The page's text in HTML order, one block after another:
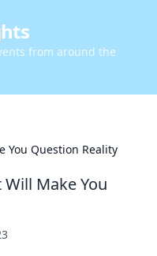
from around the
You Question Reality
Make You